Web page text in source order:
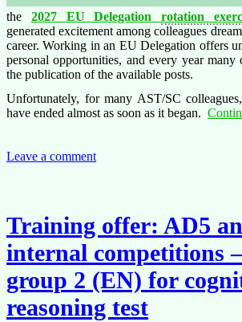
the 2027 EU Delegation rotation
generated excitement among colleagues
career. Working in an EU Delegation offers
personal opportunities, and every year
the publication of the available posts.
Unfortunately, for many AST/SC
have ended almost as soon as it began.
Leave a comment
Training offer: AD5
internal competitions
group 2 (EN) for
reasoning test